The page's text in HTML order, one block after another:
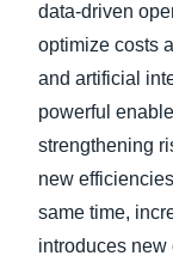
data-driven
optimize costs
and artificial
powerful
strengthening
new
same time,
introduces new